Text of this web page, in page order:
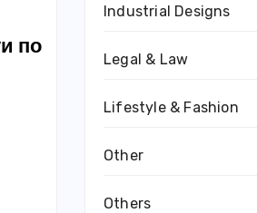
по
Industrial Designs
Legal & Law
Lifestyle & Fashion
Other
Others